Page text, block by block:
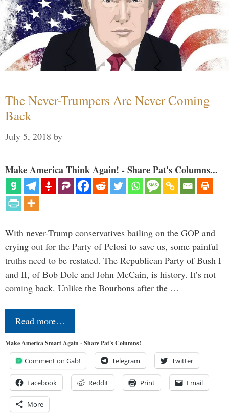
The Never-Trumpers Are Never Coming
Back
July 5, 2018 by
Make America Think Again! - Share Pat's Columns...
With never-Trump conservatives bailing on the GOP and
crying out for the Party of Pelosi to save us, some painful
truths need to be restated. The Republican Party of Bush I
and II, of Bob Dole and John McCain, is history. It’s not
coming back. Unlike the Bourbons after the …
Read more…
Make America Smart Again - Share Pat's Columns!
Comment on Gab! Telegram Twitter
Facebook Reddit Print Email
More